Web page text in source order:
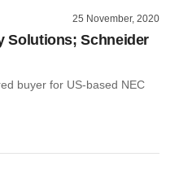
25 November, 2020
Solutions; Schneider
buyer for US-based NEC